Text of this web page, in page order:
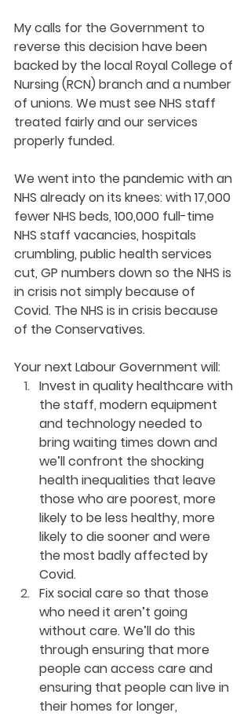
My calls for the Government to
reverse this decision have been
backed by the local Royal College of
Nursing (RCN) branch and a number
of unions. We must see NHS staff
treated fairly and our services
properly funded.
We went into the pandemic with an
NHS already on its knees: with 17,000
fewer NHS beds, 100,000 full-time
NHS staff vacancies, hospitals
crumbling, public health services
cut, GP numbers down so the NHS is
in crisis not simply because of
Covid. The NHS is in crisis because
of the Conservatives.
Your next Labour Government will:
Invest in quality healthcare with
the staff, modern equipment
and technology needed to
bring waiting times down and
we’ll confront the shocking
health inequalities that leave
those who are poorest, more
likely to be less healthy, more
likely to die sooner and were
the most badly affected by
Covid.
Fix social care so that those
who need it aren’t going
without care. We’ll do this
through ensuring that more
people can access care and
ensuring that people can live in
their homes for longer,